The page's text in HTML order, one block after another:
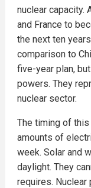
nuclear capacity.
and France to
the next ten
comparison to
five-year plan,
powers. They
nuclear sector.
The timing of
amounts of
week. Solar and
daylight. They
requires. Nuclear